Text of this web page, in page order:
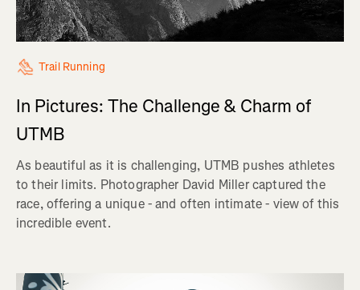
Trail Running
In Pictures: The Challenge & Charm of
UTMB
As beautiful as it is challenging, UTMB pushes athletes
to their limits. Photographer David Miller captured the
race, offering a unique - and often intimate - view of this
incredible event.